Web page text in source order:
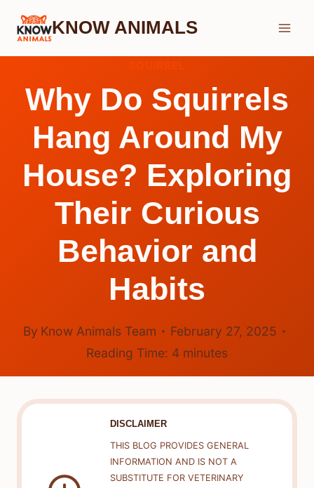
Skip
KNOW ANIMALS
Why Do Squirrels
Hang Around My
House? Exploring
Their Curious
Behavior and
Habits
By Know Animals Team
February 27, 2025
Reading Time: 4 minutes
DISCLAIMER
THIS BLOG PROVIDES GENERAL
INFORMATION AND IS NOT A
SUBSTITUTE FOR VETERINARY